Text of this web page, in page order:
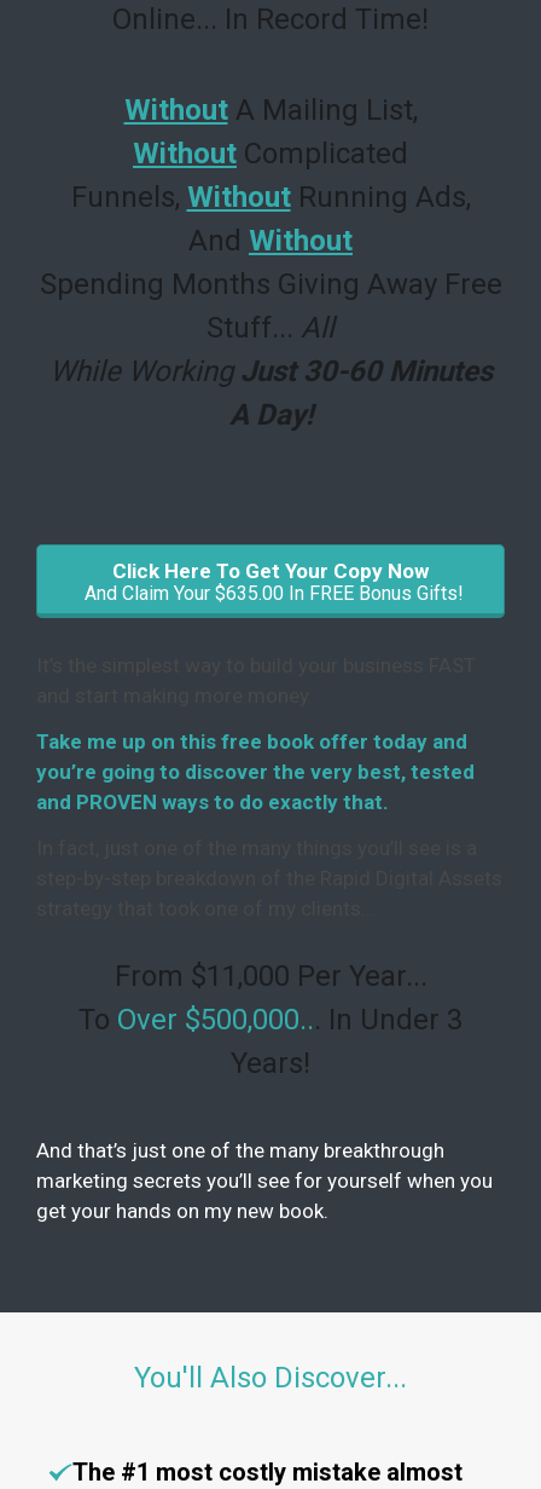
Online... In Record Time!
WithoutA Mailing List,
Without Complicated
Funnels, WithoutRunning Ads,
And Without
Spending Months Giving Away Free
Stuff... All
While Working Just 30-60 Minutes
A Day!
Click Here To Get Your Copy Now
And Claim Your $635.00 In FREE Bonus Gifts!
Take me up on this free book offer today and
you’re going to discover the very best, tested
and PROVEN ways to do exactly that.
From $11,000 Per Year...
To Over $500,000... In Under 3
Years!
And that’s just one of the many breakthrough
marketing secrets you’ll see for yourself when you
get your hands on my new book.
You'll Also Discover...
The #1 most costly mistake almost